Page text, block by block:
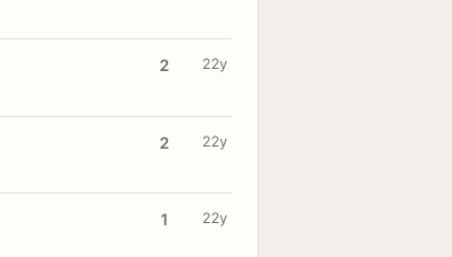
2 22y
2 22y
1 22y